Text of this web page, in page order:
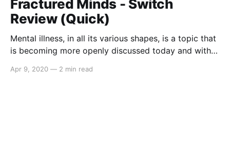
Fractured Minds - Switch
Review (Quick)
Mental illness, in all its various shapes, is a topic that
is becoming more openly discussed today and with
single-handedly by 17 year old Emily Mitchell,
Apr 9, 2020 — 2 min read